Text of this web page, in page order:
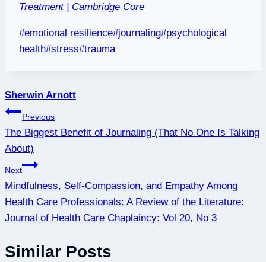
Treatment | Cambridge Core
Post
Tags:
#emotional resilience#journaling#psychological
health#stress#trauma
Sherwin Arnott
Post
navigation
Previous
The Biggest Benefit of Journaling (That No One Is Talking
About)
Next
Mindfulness, Self-Compassion, and Empathy Among
Health Care Professionals: A Review of the Literature:
Journal of Health Care Chaplaincy: Vol 20, No 3
Similar Posts